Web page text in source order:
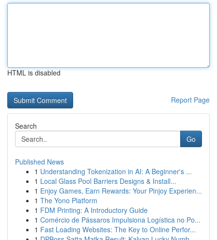
HTML is disabled
Report Page
Search
Go
Published News
1 Understanding Tokenization in AI: A Beginner's ...
1 Local Glass Pool Barriers Designs & Install...
1 Enjoy Games, Earn Rewards: Your Pinjoy Experien...
1 The Yono Platform
1 FDM Printing: A Introductory Guide
1 Comércio de Pássaros Impulsiona Logística no Po...
1 Fast Loading Websites: The Key to Online Perfor...